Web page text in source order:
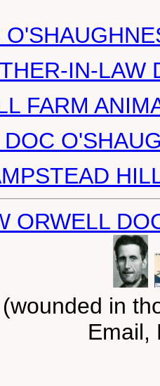
IN-LAW
FARM
ORWELL
(wounded in
Email,